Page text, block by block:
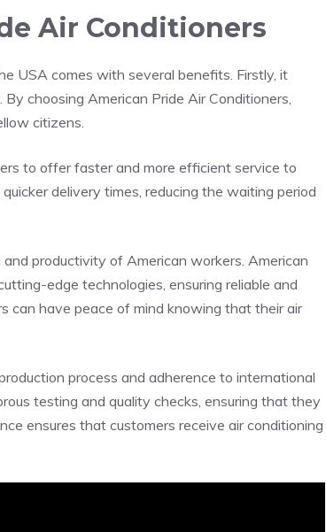
Air Conditioners
USA comes with several benefits. Firstly, it
choosing American Pride Air Conditioners,
citizens.
to offer faster and more efficient service to
delivery times, reducing the waiting period
productivity of American workers. American
edge technologies, ensuring reliable and
can have peace of mind knowing that their air
process and adherence to international
testing and quality checks, ensuring that they
ensures that customers receive air conditioning